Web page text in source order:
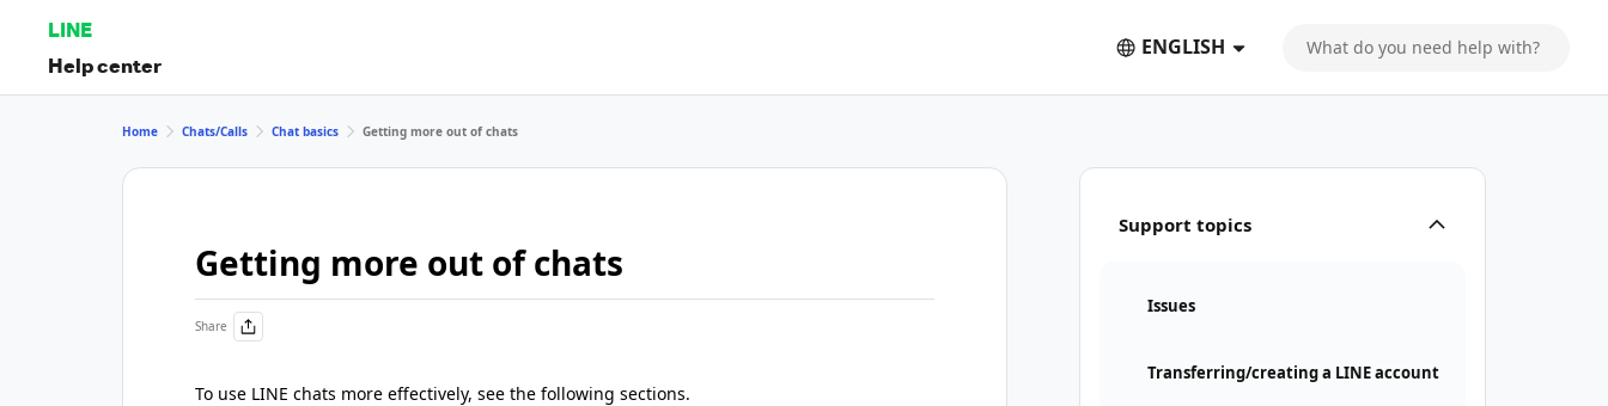
LINE
Help center
ENGLISH
Support topics
Issues
Transferring/creating a LINE account
Home Chats/Calls Chat basics Getting more out of chats
Getting more out of chats
Share
To use LINE chats more effectively, see the following sections.